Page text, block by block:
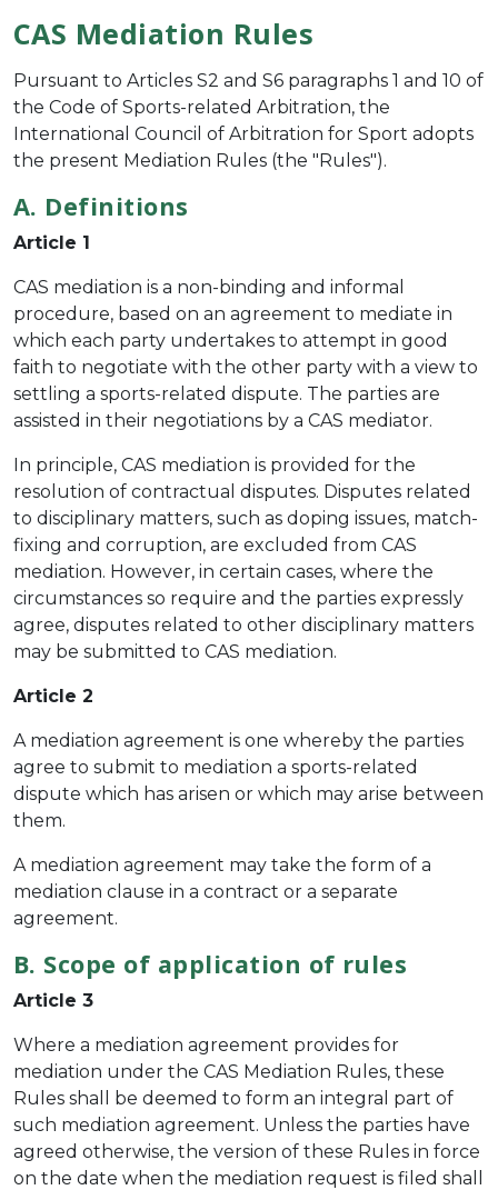
CAS Mediation Rules
Pursuant to Articles S2 and S6 paragraphs 1 and 10 of
the Code of Sports-related Arbitration, the
International Council of Arbitration for Sport adopts
the present Mediation Rules (the "Rules").
A. Definitions
Article 1
CAS mediation is a non-binding and informal
procedure, based on an agreement to mediate in
which each party undertakes to attempt in good
faith to negotiate with the other party with a view to
settling a sports-related dispute. The parties are
assisted in their negotiations by a CAS mediator.
In principle, CAS mediation is provided for the
resolution of contractual disputes. Disputes related
to disciplinary matters, such as doping issues, match-
fixing and corruption, are excluded from CAS
mediation. However, in certain cases, where the
circumstances so require and the parties expressly
agree, disputes related to other disciplinary matters
may be submitted to CAS mediation.
Article 2
A mediation agreement is one whereby the parties
agree to submit to mediation a sports-related
dispute which has arisen or which may arise between
them.
A mediation agreement may take the form of a
mediation clause in a contract or a separate
agreement.
B. Scope of application of rules
Article 3
Where a mediation agreement provides for
mediation under the CAS Mediation Rules, these
Rules shall be deemed to form an integral part of
such mediation agreement. Unless the parties have
agreed otherwise, the version of these Rules in force
on the date when the mediation request is filed shall